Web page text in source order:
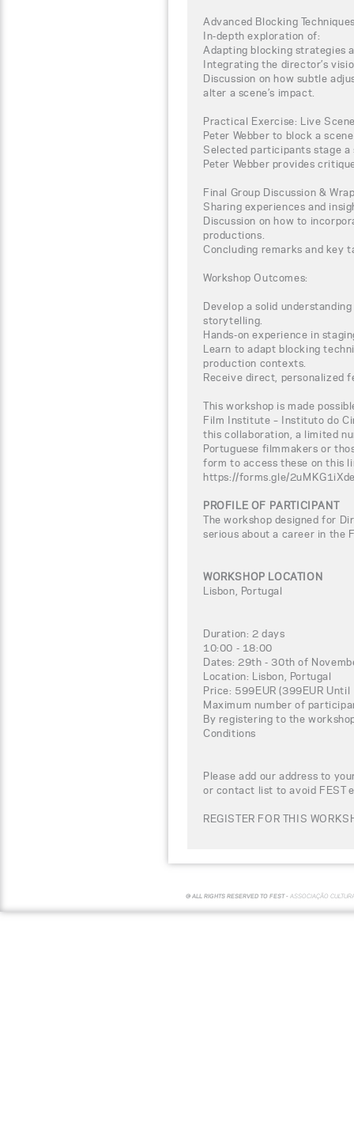
Advanced Blocking
In-depth exploration of:
Adapting blocking strategies
Integrating the director’s
Discussion on how subtle
alter a scene’s impact.
Practical Exercise: Live
Peter Webber to block a
Selected participants stage a
Peter Webber provides
Final Group Discussion &
Sharing experiences and
Discussion on how to
productions.
Concluding remarks and key
Workshop Outcomes:
Develop a solid
storytelling.
Hands-on experience in
Learn to adapt blocking
production contexts.
Receive direct, personalized
This workshop is made
Film Institute – Instituto do
this collaboration, a limited
Portuguese filmmakers or
form to access these on this
https://forms.gle/
PROFILE OF PARTICIPANT
The workshop designed for
serious about a career in the
WORKSHOP LOCATION
Lisbon, Portugal
Duration: 2 days
10:00 - 18:00
Dates: 29th - 30th of
Location: Lisbon, Portugal
Price: 599EUR (399EUR
Maximum number of
By registering to the
Conditions
Please add our address to
or contact list to avoid FEST
REGISTER FOR THIS
© ALL RIGHTS RESERVED TO FEST - ASSOCIAÇÃO